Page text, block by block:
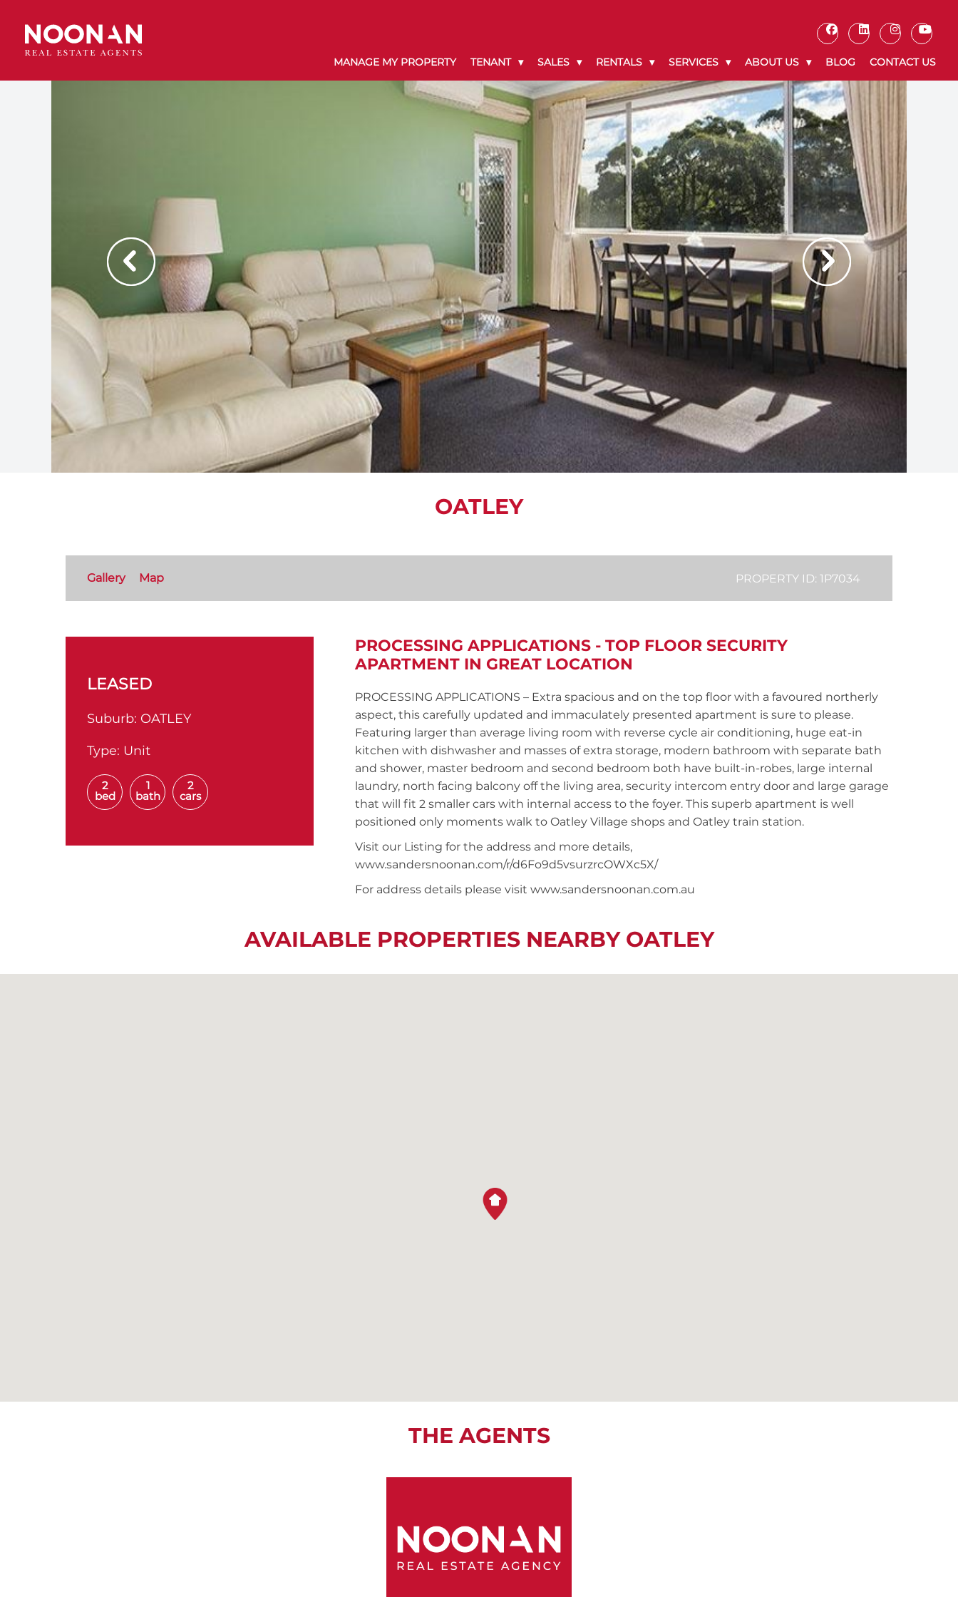
MANAGE MY PROPERTY TENANT SALES RENTALS SERVICES ABOUT US BLOG CONTACT US
OATLEY
PROPERTY ID: 1P7034
Gallery Map
LEASED
Suburb: OATLEY
Type: Unit
2
bed
1
bath
2
cars
PROCESSING APPLICATIONS - TOP FLOOR SECURITY
APARTMENT IN GREAT LOCATION
PROCESSING APPLICATIONS – Extra spacious and on the top floor with a favoured northerly
aspect, this carefully updated and immaculately presented apartment is sure to please.
Featuring larger than average living room with reverse cycle air conditioning, huge eat-in
kitchen with dishwasher and masses of extra storage, modern bathroom with separate bath
and shower, master bedroom and second bedroom both have built-in-robes, large internal
laundry, north facing balcony off the living area, security intercom entry door and large garage
that will fit 2 smaller cars with internal access to the foyer. This superb apartment is well
positioned only moments walk to Oatley Village shops and Oatley train station.
Visit our Listing for the address and more details,
www.sandersnoonan.com/r/d6Fo9d5vsurzrcOWXc5X/
For address details please visit www.sandersnoonan.com.au
AVAILABLE PROPERTIES NEARBY OATLEY
THE AGENTS